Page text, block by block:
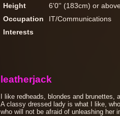
Height
6'0'' (183cm) or
Occupation
IT/Communications
Interests
leatherjack
I like redheads, blondes and
A classy dressed lady is what I like,
who will not be afraid of unleashing her